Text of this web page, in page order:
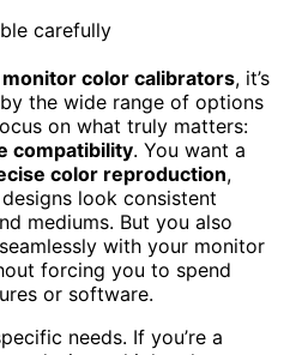
monitor color calibrators, it’s
the wide range of options
on what truly matters:
compatibility. You want a
color reproduction,
look consistent
mediums. But you also
with your monitor
forcing you to spend
or software.
needs. If you’re a